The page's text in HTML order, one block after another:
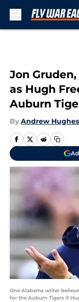
Jon
as Hugh
Auburn
By Andrew Hughes
One Alabama writer
for the Auburn Tigers if